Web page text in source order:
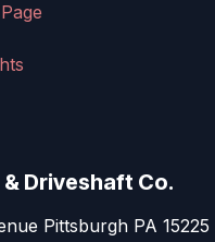
Driveshaft Co.
Pittsburgh PA 15225